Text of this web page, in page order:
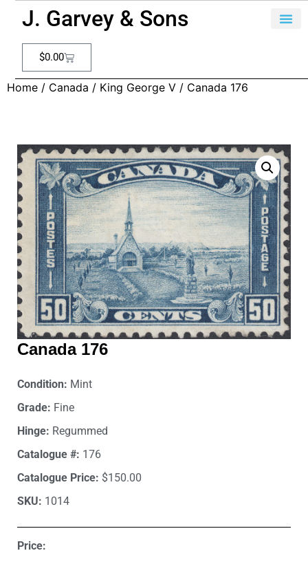
J. Garvey & Sons
$0.00
Home / Canada / King George V / Canada 176
Canada 176
Condition: Mint
Grade: Fine
Hinge: Regummed
Catalogue #: 176
Catalogue Price: $150.00
SKU: 1014
Price: